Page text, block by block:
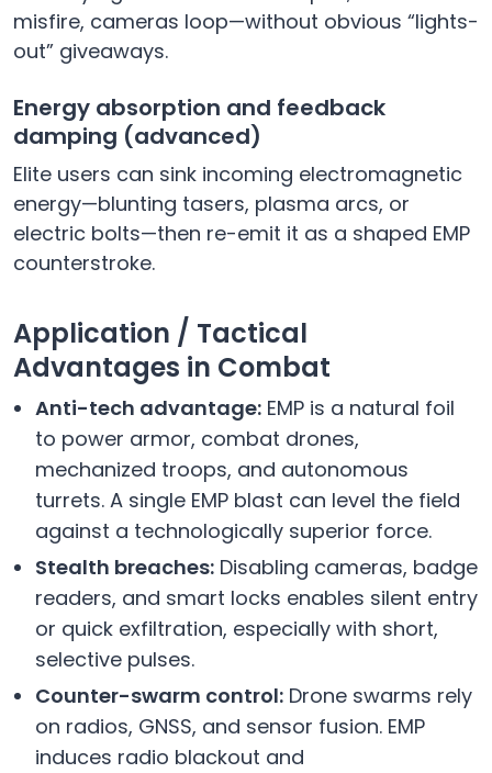
misfire, cameras loop—without obvious “lights-
out” giveaways.
Energy absorption and feedback
damping (advanced)
Elite users can sink incoming electromagnetic
energy—blunting tasers, plasma arcs, or
electric bolts—then re-emit it as a shaped EMP
counterstroke.
Application / Tactical
Advantages in Combat
Anti-tech advantage: EMP is a natural foil
to power armor, combat drones,
mechanized troops, and autonomous
turrets. A single EMP blast can level the field
against a technologically superior force.
Stealth breaches: Disabling cameras, badge
readers, and smart locks enables silent entry
or quick exfiltration, especially with short,
selective pulses.
Counter-swarm control: Drone swarms rely
on radios, GNSS, and sensor fusion. EMP
induces radio blackout and